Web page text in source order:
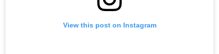
View this post on Instagram